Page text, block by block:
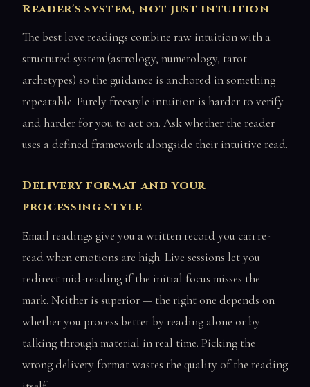
Reader's system, not just intuition
The best love readings combine raw intuition with a
structured system (astrology, numerology, tarot
archetypes) so the guidance is anchored in something
repeatable. Purely freestyle intuition is harder to verify
and harder for you to act on. Ask whether the reader
uses a defined framework alongside their intuitive read.
Delivery format and your
processing style
Email readings give you a written record you can re-
read when emotions are high. Live sessions let you
redirect mid-reading if the initial focus misses the
mark. Neither is superior — the right one depends on
whether you process better by reading alone or by
talking through material in real time. Picking the
wrong delivery format wastes the quality of the reading